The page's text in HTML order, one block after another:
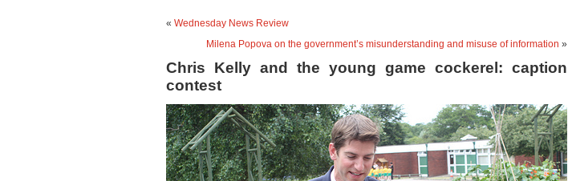
« Wednesday News Review
Milena Popova on the government’s misunderstanding and misuse of information »
Chris Kelly and the young game cockerel: caption
contest